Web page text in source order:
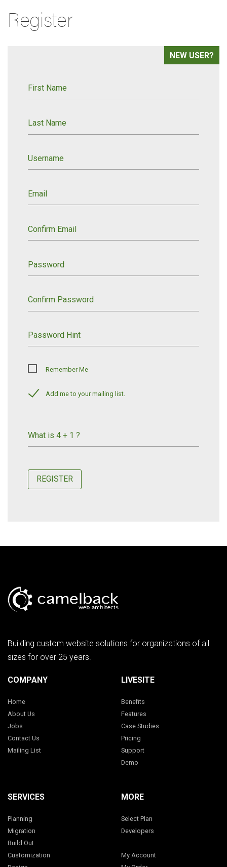
Register
NEW USER?
First Name
Last Name
Username
Email
Confirm Email
Password
Confirm Password
Password Hint
Remember Me
Add me to your mailing list.
What is 4 + 1 ?
REGISTER
Building custom website solutions for organizations of all
sizes for over 25 years.
COMPANY
Home
About Us
Jobs
Contact Us
Mailing List
LIVESITE
Benefits
Features
Case Studies
Pricing
Support
Demo
SERVICES
Planning
Migration
Build Out
Customization
MORE
Select Plan
Developers
My Account